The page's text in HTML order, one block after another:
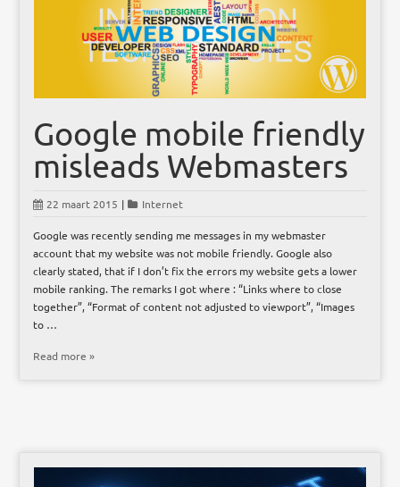
Google mobile friendly
misleads Webmasters
22 maart 2015 | Internet
Google was recently sending me messages in my webmaster
account that my website was not mobile friendly. Google also
clearly stated, that if I don’t fix the errors my website gets a lower
mobile ranking. The remarks I got where : “Links where to close
together”, “Format of content not adjusted to viewport”, “Images
to …
Read more »